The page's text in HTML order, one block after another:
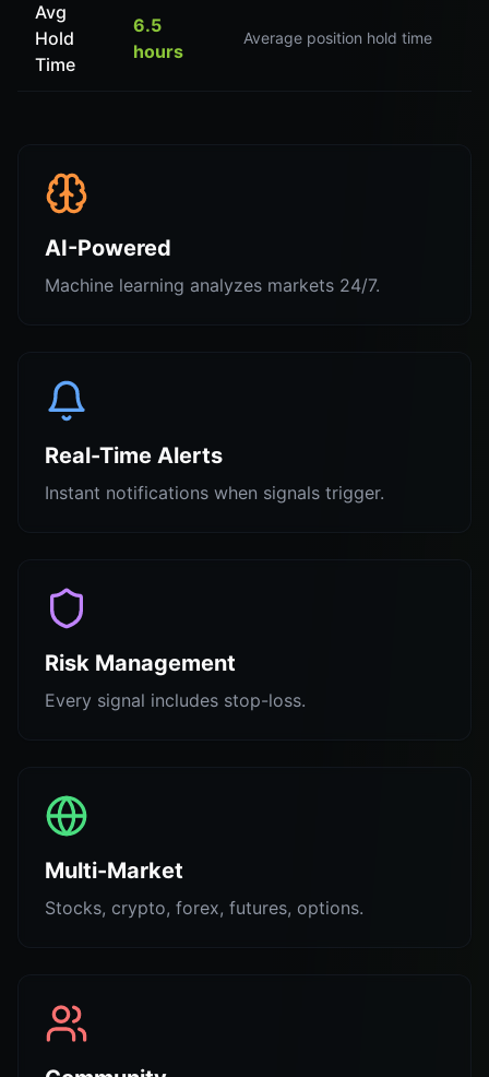
Avg
Hold
Time
6.5
hours
Average position hold time
AI-Powered
Machine learning analyzes markets 24/7.
Real-Time Alerts
Instant notifications when signals trigger.
Risk Management
Every signal includes stop-loss.
Multi-Market
Stocks, crypto, forex, futures, options.